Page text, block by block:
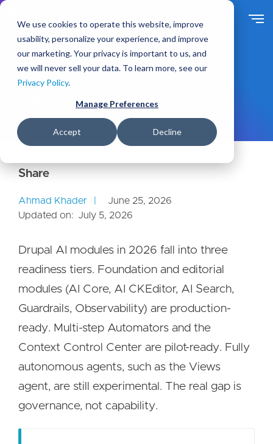
We use cookies to operate this website, improve
usability, personalize your experience, and improve
our marketing. Your privacy is important to us, and
we will never sell your data. To learn more, see our
Privacy Policy.
Manage Preferences
Accept Decline
t
o
a
Drupal AI Modules in 2026: A
Contributor's Guide
Ahmad Khader
June 25, 2026
Updated on: July 5, 2026
Drupal AI modules in 2026 fall into three
readiness tiers. Foundation and editorial
modules (AI Core, AI CKEditor, AI Search,
Guardrails, Observability) are production-
ready. Multi-step Automators and the
Context Control Center are pilot-ready. Fully
autonomous agents, such as the Views
agent, are still experimental. The real gap is
governance, not capability.